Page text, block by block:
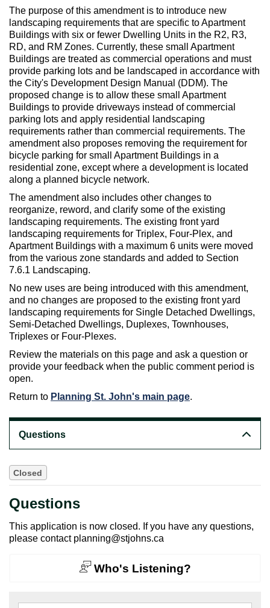
The purpose of this amendment is to introduce new
landscaping requirements that are specific to Apartment
Buildings with six or fewer Dwelling Units in the R2, R3,
RD, and RM Zones. Currently, these small Apartment
Buildings are treated as commercial operations and must
provide parking lots and be landscaped in accordance with
the City's Development Design Manual (DDM). The
proposed change is to allow these small Apartment
Buildings to provide driveways instead of commercial
parking lots and apply residential landscaping
requirements rather than commercial requirements. The
amendment also proposes removing the requirement for
bicycle parking for small Apartment Buildings in a
residential zone, except where a development is located
along a planned bicycle network.
The amendment also includes other changes to
reorganize, reword, and clarify some of the existing
landscaping requirements. The existing front yard
landscaping requirements for Triplex, Four-Plex, and
Apartment Buildings with a maximum 6 units were moved
from the various zone standards and added to Section
7.6.1 Landscaping.
No new uses are being introduced with this amendment,
and no changes are proposed to the existing front yard
landscaping requirements for Single Detached Dwellings,
Semi-Detached Dwellings, Duplexes, Townhouses,
Triplexes or Four-Plexes.
Review the materials on this page and ask a question or
provide your feedback when the public comment period is
open.
Return to Planning St. John's main page.
Questions
Questions
Closed
This application is now closed. If you have any questions,
please contact planning@stjohns.ca
Who's Listening?